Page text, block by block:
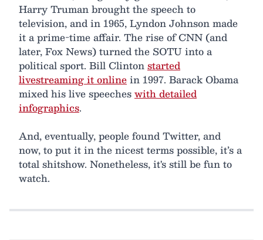
Harry Truman brought the speech to
television, and in 1965, Lyndon Johnson made
it a prime-time affair. The rise of CNN (and
later, Fox News) turned the SOTU into a
political sport. Bill Clintonstarted
livestreaming it onlinein 1997. Barack Obama
mixed his live speecheswith detailed
infographics.
And, eventually, people found Twitter, and
now, to put it in the nicest terms possible, it’s a
total shitshow. Nonetheless, it's still be fun to
watch.